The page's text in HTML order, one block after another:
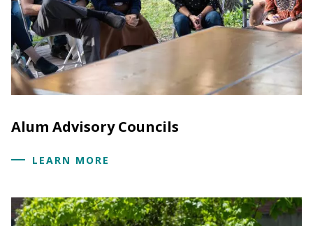
Alum Advisory Councils
LEARN MORE